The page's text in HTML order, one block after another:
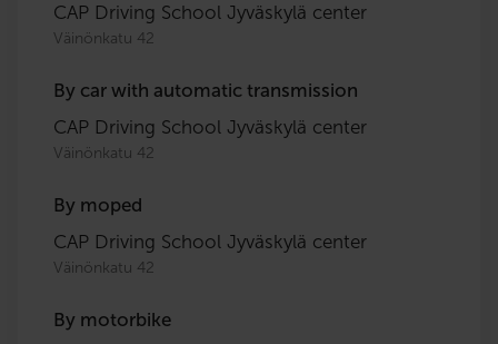
CAP Driving School Jyväskylä center
Väinönkatu 42
By car with automatic transmission
CAP Driving School Jyväskylä center
Väinönkatu 42
By moped
CAP Driving School Jyväskylä center
Väinönkatu 42
By motorbike